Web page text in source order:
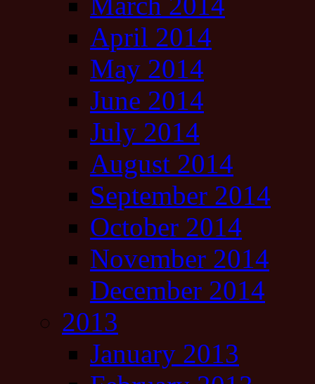
April 2014
May 2014
June 2014
July 2014
August 2014
September 2014
October 2014
November 2014
December 2014
2013
January 2013